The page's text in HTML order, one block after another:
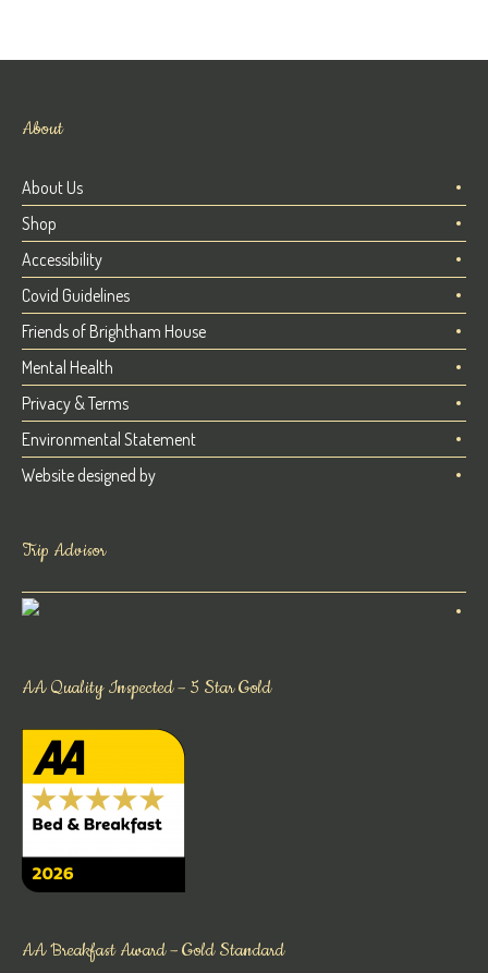
About
About Us
Shop
Accessibility
Covid Guidelines
Friends of Brightham House
Mental Health
Privacy & Terms
Environmental Statement
Website designed by
Trip Advisor
AA Quality Inspected – 5 Star Gold
AA Breakfast Award – Gold Standard